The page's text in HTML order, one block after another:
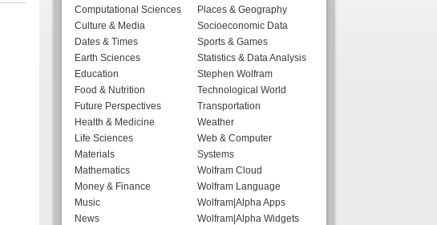
Computational Sciences
Culture & Media
Dates & Times
Earth Sciences
Education
Food & Nutrition
Future Perspectives
Health & Medicine
Life Sciences
Materials
Mathematics
Money & Finance
Music
News
Places & Geography
Socioeconomic Data
Sports & Games
Statistics & Data Analysis
Stephen Wolfram
Technological World
Transportation
Weather
Web & Computer
Systems
Wolfram Cloud
Wolfram Language
Wolfram|Alpha Apps
Wolfram|Alpha Widgets